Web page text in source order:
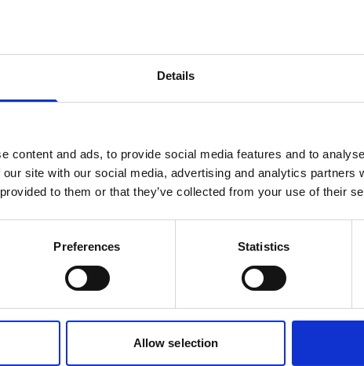
Details
content and ads, to provide social media features and to
site with our social media, advertising and analytics partners
to them or that they’ve collected from your use of their
Preferences Statistics
Allow selection
Great
in Australia are
hydrodynamic
increase
with